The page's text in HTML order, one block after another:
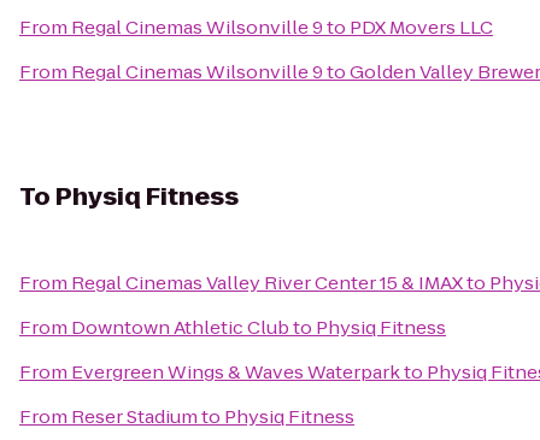
From Regal Cinemas Wilsonville 9to PDX Movers LLC
From Regal Cinemas Wilsonville 9toGolden Valley
To Physiq Fitness
From Regal Cinemas Valley River Center 15 & IMAXto
From Downtown Athletic Clubto Physiq Fitness
From Evergreen Wings & Waves Waterparkto Physiq
From Reser Stadiumto Physiq Fitness